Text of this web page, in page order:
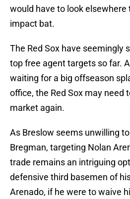
would have to look elsewhere
impact bat.
The Red Sox have seemingly
top free agent targets so far.
waiting for a big offseason
office, the Red Sox may need
market again.
As Breslow seems unwilling
Bregman, targeting Nolan
trade remains an intriguing
defensive third basemen of
Arenado, if he were to waive